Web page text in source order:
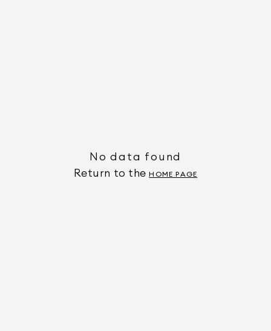
No data found
Return to the HOME PAGE